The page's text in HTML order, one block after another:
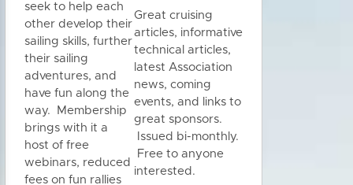
seek to help each
other develop their
sailing skills, further
their sailing
adventures, and
have fun along the
way. Membership
brings with it a
host of free
webinars, reduced
fees on fun rallies
Great cruising
articles, informative
technical articles,
latest Association
news, coming
events, and links to
great sponsors.
Issued bi-monthly.
Free to anyone
interested.